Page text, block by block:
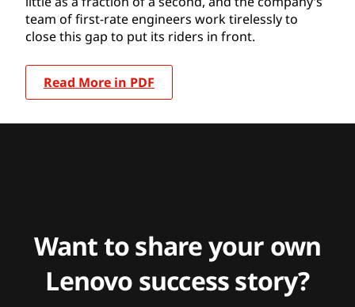
team of first-rate engineers work tirelessly to
close this gap to put its riders in front.
Read More in PDF
Want to share your own
Lenovo success story?